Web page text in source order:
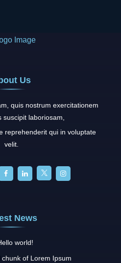
Us
quis nostrum exercitationem
suscipit laboriosam,
reprehenderit qui in voluptate
velit.
News
world!
of Lorem Ipsum